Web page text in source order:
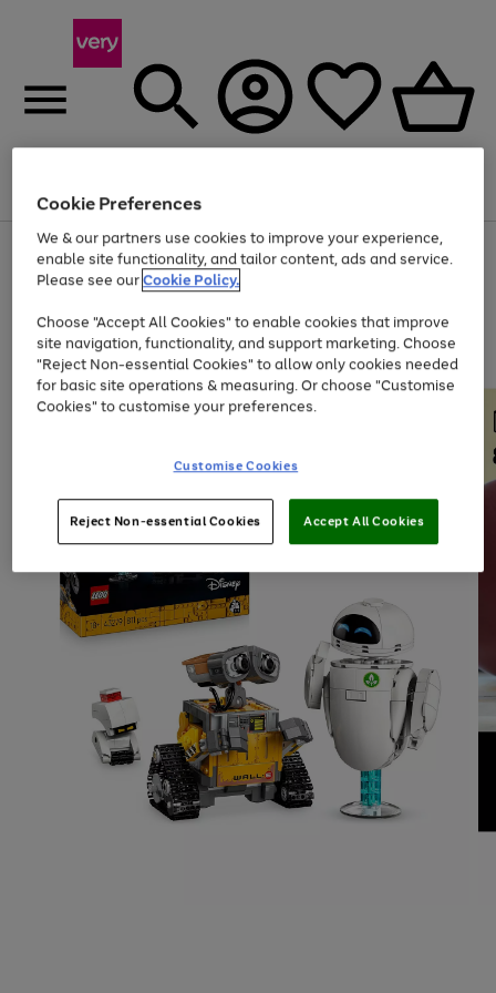
Menu
Use
the
right
left
arrows
to
scroll
through
the
Page
1
of
Up to 40% off selected Fashion and Sportswear
Cookie Preferences
We & our partners use cookies to improve your experience,
enable site functionality, and tailor content, ads and service.
Please see ourCookie Policy.
Choose "Accept All Cookies" to enable cookies that improve
site navigation, functionality, and support marketing. Choose
"Reject Non-essential Cookies" to allow only cookies needed
for basic site operations & measuring. Or choose "Customise
Cookies" to customise your preferences.
Customise Cookies
Reject Non-essential Cookies Accept All Cookies